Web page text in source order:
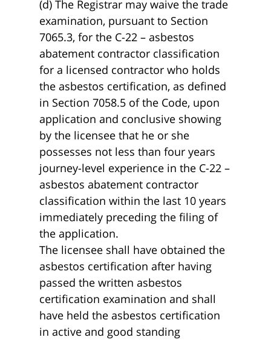
(d) The Registrar may waive the trade
examination, pursuant to Section
7065.3, for the C-22 – asbestos
abatement contractor classification
for a licensed contractor who holds
the asbestos certification, as defined
in Section 7058.5 of the Code, upon
application and conclusive showing
by the licensee that he or she
possesses not less than four years
journey-level experience in the C-22 –
asbestos abatement contractor
classification within the last 10 years
immediately preceding the filing of
the application.
The licensee shall have obtained the
asbestos certification after having
passed the written asbestos
certification examination and shall
have held the asbestos certification
in active and good standing